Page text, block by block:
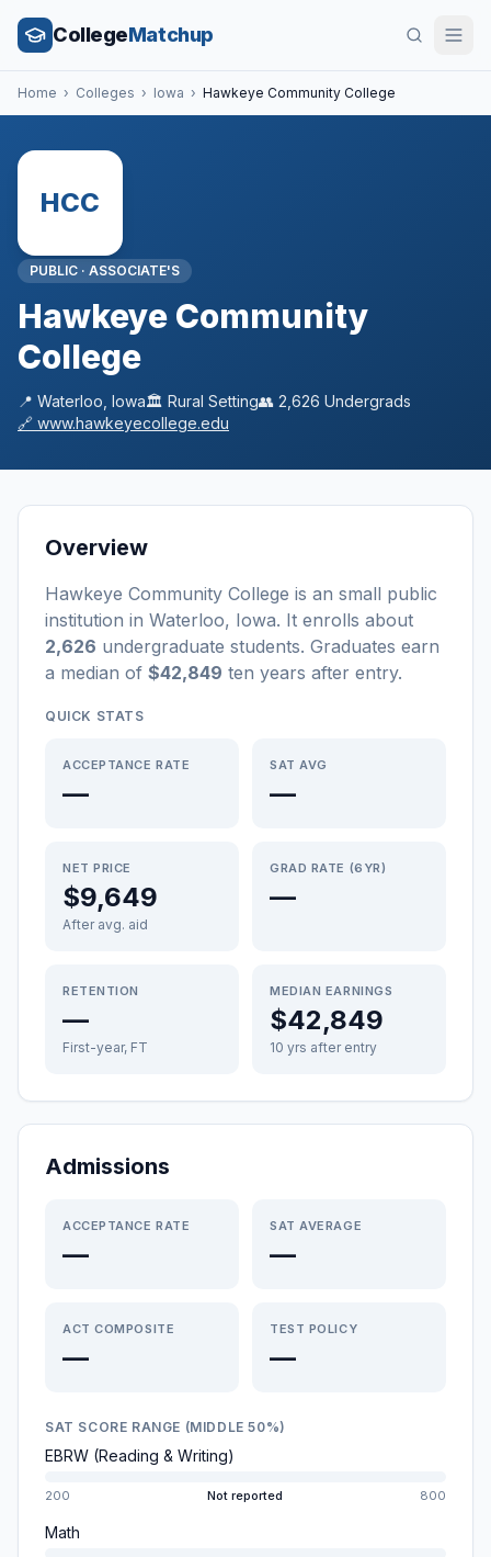
CollegeMatchup
Home › Colleges › Iowa › Hawkeye Community College
HCC
PUBLIC · ASSOCIATE'S
Hawkeye Community
College
📍 Waterloo Iowa🏛️ Rural Setting👥 2,626 Undergrads
🔗 www.hawkeyecollege.edu
Overview
Hawkeye Community College is an small public
institution in Waterloo, Iowa. It enrolls about
2,626 undergraduate students. Graduates earn
a median of $42,849 ten years after entry.
QUICK STATS
ACCEPTANCE RATE
—
SAT AVG
—
NET PRICE
$9,649
After avg. aid
GRAD RATE (6YR)
—
RETENTION
—
First-year, FT
MEDIAN EARNINGS
$42,849
10 yrs after entry
Admissions
ACCEPTANCE RATE
—
SAT AVERAGE
—
ACT COMPOSITE
—
TEST POLICY
—
SAT SCORE RANGE (MIDDLE 50%)
EBRW (Reading & Writing)
200 Not reported 800
Math